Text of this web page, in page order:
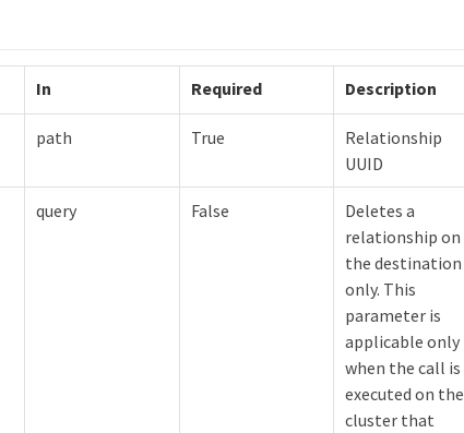
In Required Description
path True
Relationship
UUID
query False
Deletes a
relationship on
the destination
only. This
parameter is
applicable only
when the call is
executed on the
cluster that